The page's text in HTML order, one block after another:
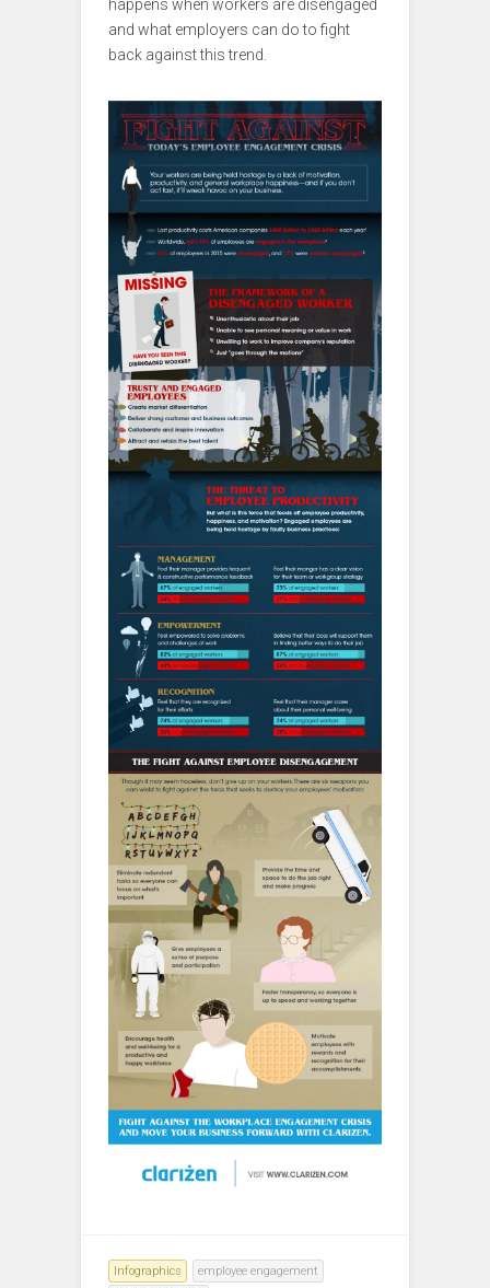
happens when workers are disengaged
and what employers can do to fight
back against this trend.
Infographics
employee engagement